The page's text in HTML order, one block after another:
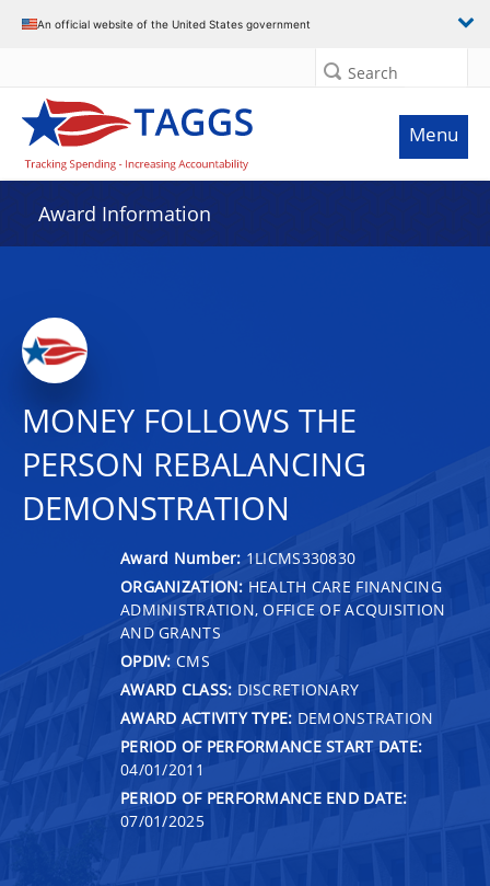
An official website of the United States government
Search
Menu
Award Information
MONEY FOLLOWS THE
PERSON REBALANCING
DEMONSTRATION
Award Number: 1LICMS330830
ORGANIZATION: HEALTH CARE FINANCING
ADMINISTRATION, OFFICE OF ACQUISITION
AND GRANTS
OPDIV: CMS
AWARD CLASS: DISCRETIONARY
AWARD ACTIVITY TYPE: DEMONSTRATION
PERIOD OF PERFORMANCE START DATE:
04/01/2011
PERIOD OF PERFORMANCE END DATE:
07/01/2025